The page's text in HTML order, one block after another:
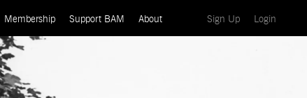
Membership Support BAM About Sign Up(current)
Login(current)